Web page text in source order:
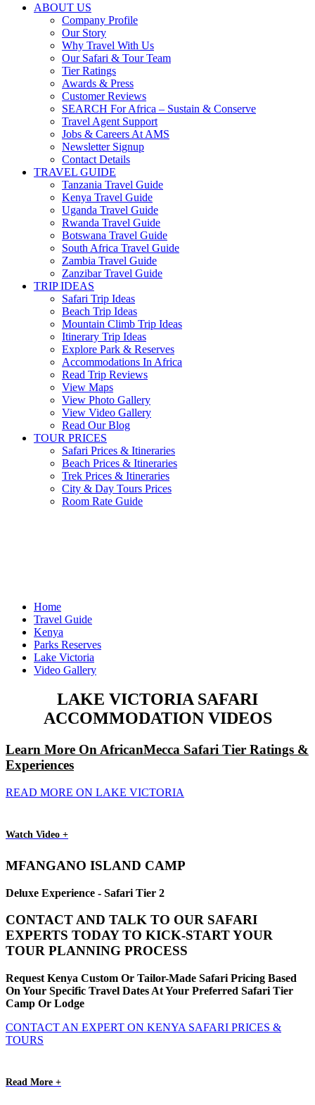
ABOUT US
Company Profile
Our Story
Why Travel With Us
Our Safari & Tour Team
Tier Ratings
Awards & Press
Customer Reviews
SEARCH For Africa – Sustain & Conserve
Travel Agent Support
Jobs & Careers At AMS
Newsletter Signup
Contact Details
TRAVEL GUIDE
Tanzania Travel Guide
Kenya Travel Guide
Uganda Travel Guide
Rwanda Travel Guide
Botswana Travel Guide
South Africa Travel Guide
Zambia Travel Guide
Zanzibar Travel Guide
TRIP IDEAS
Safari Trip Ideas
Beach Trip Ideas
Mountain Climb Trip Ideas
Itinerary Trip Ideas
Explore Park & Reserves
Accommodations In Africa
Read Trip Reviews
View Maps
View Photo Gallery
View Video Gallery
Read Our Blog
TOUR PRICES
Safari Prices & Itineraries
Beach Prices & Itineraries
Trek Prices & Itineraries
City & Day Tours Prices
Room Rate Guide
Home
Travel Guide
Kenya
Parks Reserves
Lake Victoria
Video Gallery
LAKE VICTORIA SAFARI
ACCOMMODATION VIDEOS
Learn More On AfricanMecca Safari Tier Ratings &
Experiences
READ MORE ON LAKE VICTORIA
Watch Video +
MFANGANO ISLAND CAMP
Deluxe Experience - Safari Tier 2
CONTACT AND TALK TO OUR SAFARI
EXPERTS TODAY TO KICK-START YOUR
TOUR PLANNING PROCESS
Request Kenya Custom Or Tailor-Made Safari Pricing Based
On Your Specific Travel Dates At Your Preferred Safari Tier
Camp Or Lodge
CONTACT AN EXPERT ON KENYA SAFARI PRICES &
TOURS
Read More +